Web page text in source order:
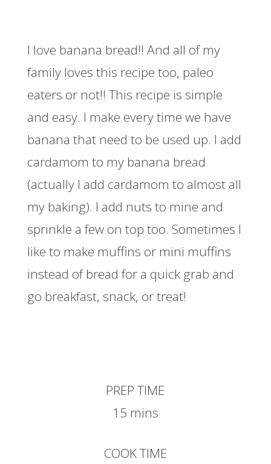
I love banana bread!! And all of my
family loves this recipe too, paleo
eaters or not!! This recipe is simple
and easy. I make every time we have
banana that need to be used up. I add
cardamom to my banana bread
(actually I add cardamom to almost all
my baking). I add nuts to mine and
sprinkle a few on top too. Sometimes I
like to make muffins or mini muffins
instead of bread for a quick grab and
go breakfast, snack, or treat!
PREP TIME
15 mins
COOK TIME